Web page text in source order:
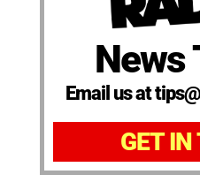
News
Email us at
GET IN